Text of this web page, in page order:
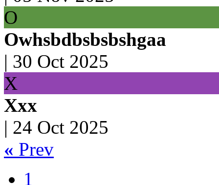
O
Owhsbdbsbsbshgaa
| 30 Oct 2025
X
Xxx
| 24 Oct 2025
« Prev
1